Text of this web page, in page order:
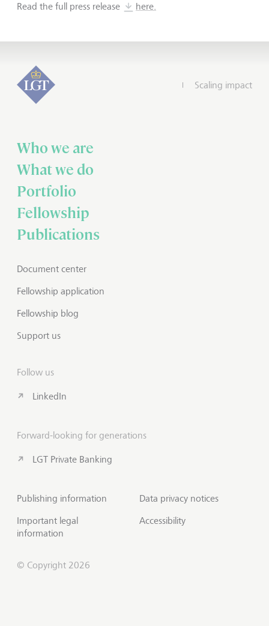
Read the full press release here.
Scaling impact
Who we are
What we do
Portfolio
Fellowship
Publications
Document center
Fellowship application
Fellowship blog
Support us
Follow us
LinkedIn
Forward-looking for generations
LGT Private Banking
Publishing information
Important legal
information
Data privacy notices
Accessibility
© Copyright 2026